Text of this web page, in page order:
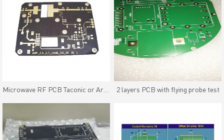
Microwave RF PCB Taconic or Arlon High frequency material 2 layers PCB with flying probe test